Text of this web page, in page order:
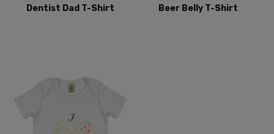
Dentist Dad T-Shirt Beer Belly T-Shirt